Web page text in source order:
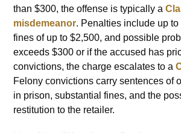
than $300, the offense is typically a
misdemeanor. Penalties include up
fines of up to $2,500, and possible
exceeds $300 or if the accused has
convictions, the charge escalates to a
Felony convictions carry sentences of
in prison, substantial fines, and the
restitution to the retailer.